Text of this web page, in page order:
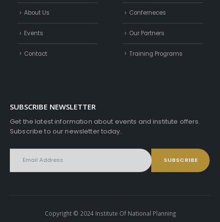
About Us
Events
Contact
Conferneces
Our Partners
Training Programs
SUBSCRIBE NEWSLETTER
Get the latest information about events and institute offers.
Subscribe to our newsletter today.
Copyright © 2024 Institute Of National Planning